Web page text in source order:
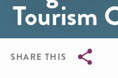
Tourism
SHARE THIS